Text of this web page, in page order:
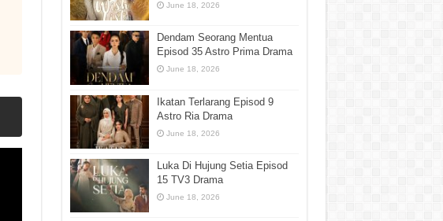
June 18, 2026
Dendam Seorang Mentua
Episod 35 Astro Prima Drama
June 18, 2026
Ikatan Terlarang Episod 9
Astro Ria Drama
June 18, 2026
Luka Di Hujung Setia Episod
15 TV3 Drama
June 18, 2026